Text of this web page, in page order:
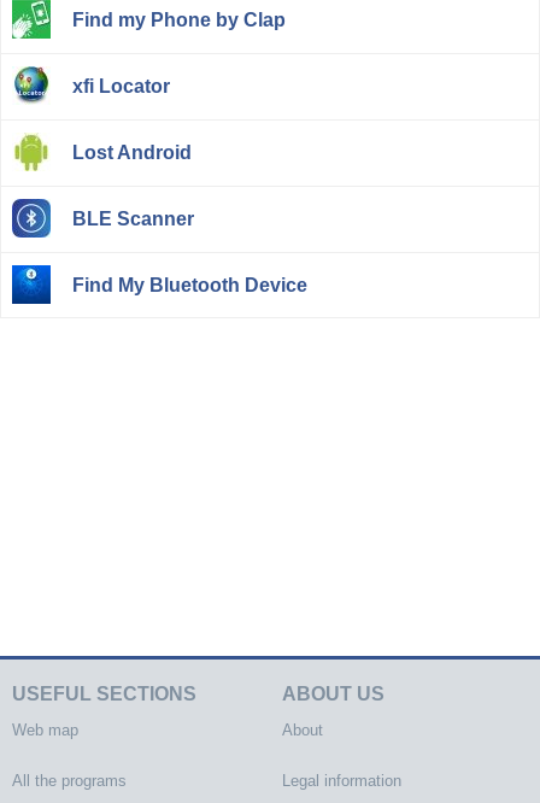
Find my Phone by Clap
xfi Locator
Lost Android
BLE Scanner
Find My Bluetooth Device
USEFUL SECTIONS
Web map
All the programs
ABOUT US
About
Legal information